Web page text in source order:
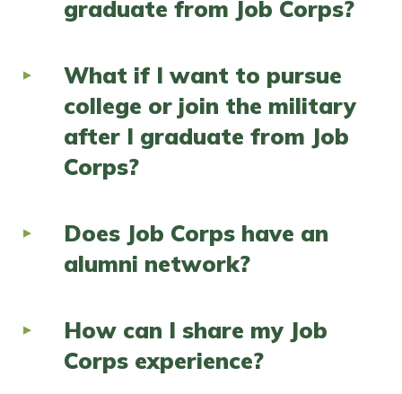
graduate from Job Corps?
What if I want to pursue
college or join the military
after I graduate from Job
Corps?
Does Job Corps have an
alumni network?
How can I share my Job
Corps experience?